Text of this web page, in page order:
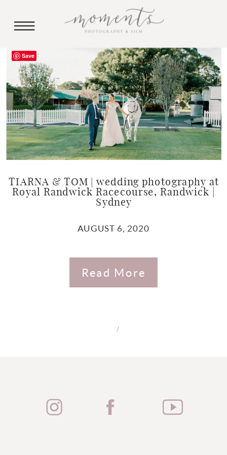
TIARNA & TOM | wedding photography at
Royal Randwick Racecourse, Randwick |
Sydney
AUGUST 6, 2020
Read More
/
Save